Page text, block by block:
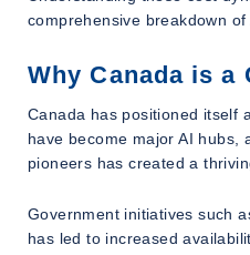
comprehensive breakdown
Why Canada is a
Canada has positioned itself
have become major AI hubs,
pioneers has created a
Government initiatives such
has led to increased